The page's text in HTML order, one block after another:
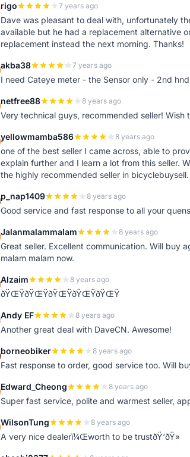
rigo 7 years ago
Dave was pleasant to deal with, unfortunately
available but he had a replacement alternative
replacement instead the next morning. Thanks!
akba38 7 years ago
I need Cateye meter - the Sensor only - 2nd
netfree88 8 years ago
Very technical guys, recommended seller! Wish
yellowmamba586 8 years ago
one of the best seller I came across, able to
explain further and I learn a lot from this seller.
the highly recommended seller in
p_nap1409 8 years ago
Good service and fast response to all your
Jalanmalammalam 8 years ago
Great seller. Excellent communication. Will buy
malam malam now.
Alzaim 8 years ago
ðŸŒŸðŸŒŸðŸŒŸðŸŒŸðŸŒŸ
Andy EF 8 years ago
Another great deal with DaveCN. Awesome!
borneobiker 8 years ago
Fast response to order, good service too. Will
Edward_Cheong 8 years ago
Super fast service, polite and warmest seller,
WilsonTung 8 years ago
A very nice dealerï¼Œworth to be trustðŸ‘ðŸ»